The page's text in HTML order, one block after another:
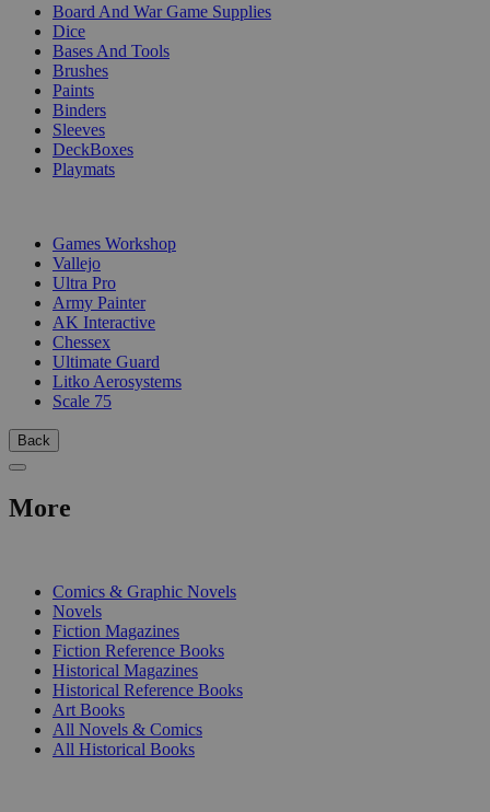
Board And War Game Supplies
Dice
Bases And Tools
Brushes
Paints
Binders
Sleeves
DeckBoxes
Playmats
Games Workshop
Vallejo
Ultra Pro
Army Painter
AK Interactive
Chessex
Ultimate Guard
Litko Aerosystems
Scale 75
Back
More
Comics & Graphic Novels
Novels
Fiction Magazines
Fiction Reference Books
Historical Magazines
Historical Reference Books
Art Books
All Novels & Comics
All Historical Books